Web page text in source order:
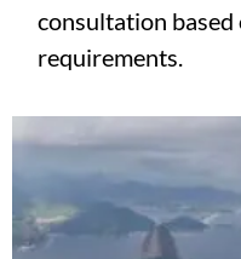
consultation
requirements.